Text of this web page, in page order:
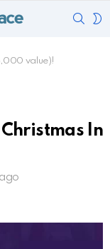
value)!
In